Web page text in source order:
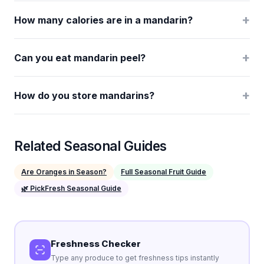
How many calories are in a mandarin? +
Can you eat mandarin peel? +
How do you store mandarins? +
Related Seasonal Guides
Are Oranges in Season?
Full Seasonal Fruit Guide
🌿 PickFresh Seasonal Guide
Freshness Checker
Type any produce to get freshness tips instantly